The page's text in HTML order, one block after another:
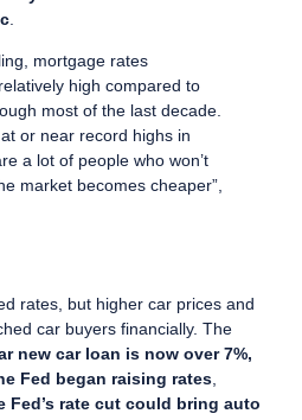
mortgage rates
high compared to
most of the last decade.
or near record highs in
a lot of people who won’t
market becomes cheaper”,
rates, but higher car prices and
car buyers financially. The
new car loan is now over 7%,
Fed began raising rates,
Fed’s rate cut could bring auto